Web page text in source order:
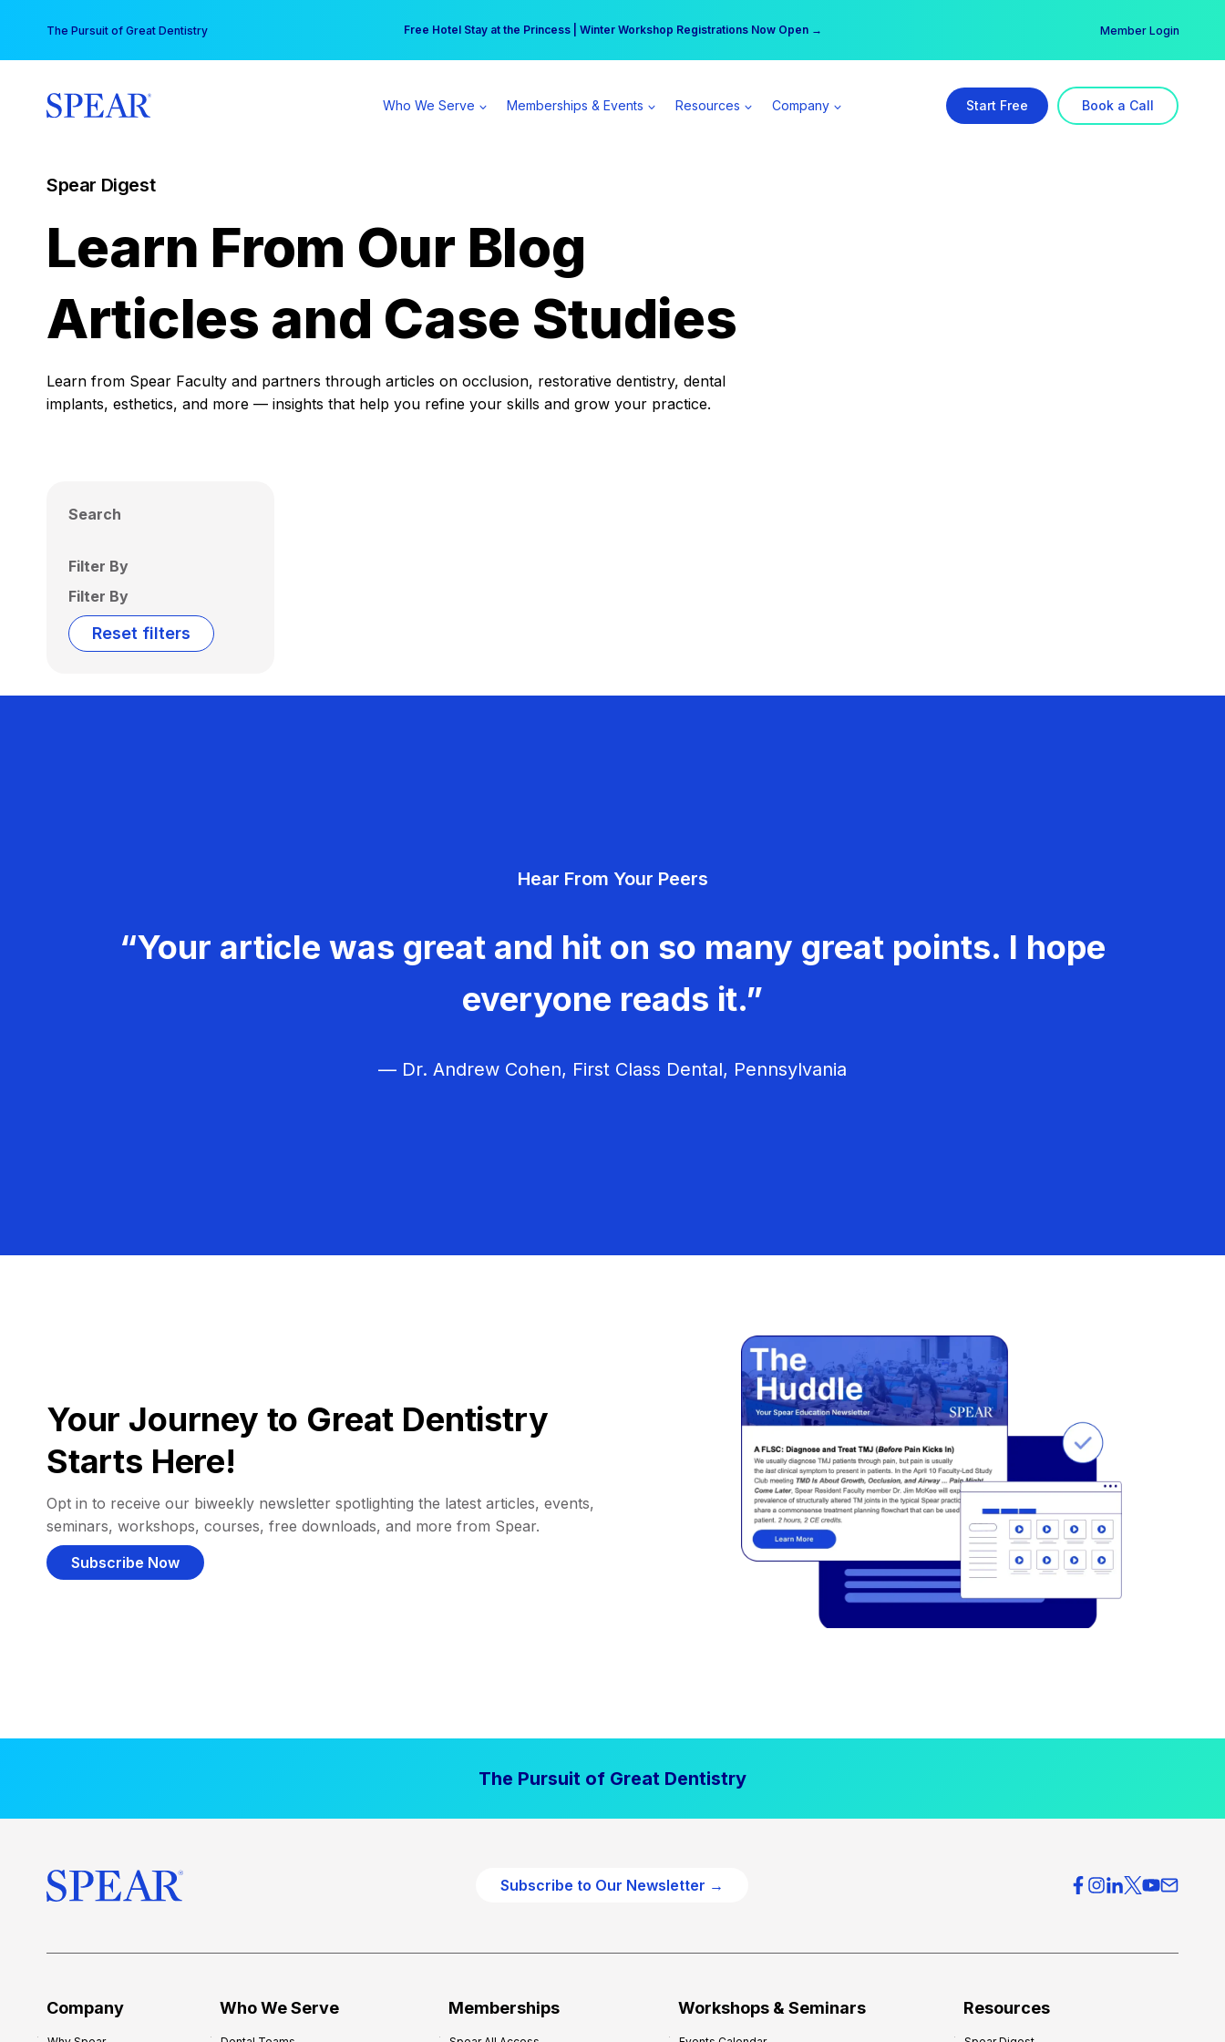
content
The Pursuit of Great Dentistry Free Hotel Stay at the Princess | Winter Workshop Registrations Now Open →
Your practice can earn $555 more per day | Become a Spear All Access Member → Member Login
Who We Serve Memberships & Events Resources Company Start Free Book a Call
Spear Digest
Learn From Our Blog
Articles and Case Studies
Learn from Spear Faculty and partners through articles on occlusion, restorative dentistry, dental
implants, esthetics, and more — insights that help you refine your skills and grow your practice.
Search
Filter By
Filter By
Reset filters
Hear From Your Peers
“Your article was great and hit on so many great points. I hope
everyone reads it.”
— Dr. Andrew Cohen, First Class Dental, Pennsylvania
Your Journey to Great Dentistry
Starts Here!
Opt in to receive our biweekly newsletter spotlighting the latest articles, events,
seminars, workshops, courses, free downloads, and more from Spear.
Subscribe Now
The Pursuit of Great Dentistry
Subscribe to Our Newsletter →
Company Who We Serve Memberships Workshops & Seminars Resources